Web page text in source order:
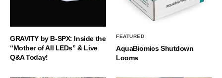
GRAVITY by B-SPX: Inside the
“Mother of All LEDs” & Live
Q&A Today!
FEATURED
AquaBiomics Shutdown
Looms